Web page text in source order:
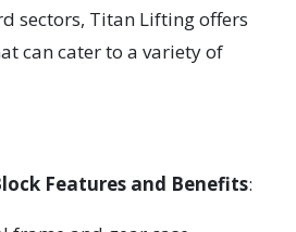
sectors, Titan Lifting offers
can cater to a variety of
Features and Benefits: